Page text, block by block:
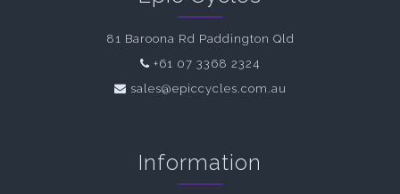
81 Baroona Rd Paddington Qld
+61 07 3368 2324
sales@epiccycles.com.au
Information